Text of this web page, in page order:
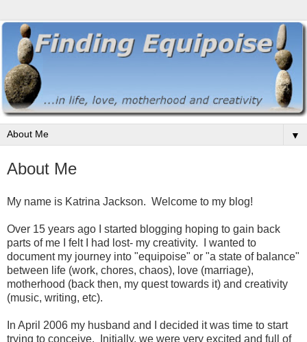
▼
About Me
My name is Katrina Jackson. Welcome to my blog!
Over 15 years ago I started blogging hoping to gain back
parts of me I felt I had lost- my creativity. I wanted to
document my journey into "equipoise" or "a state of balance"
between life (work, chores, chaos), love (marriage),
motherhood (back then, my quest towards it) and creativity
(music, writing, etc).
In April 2006 my husband and I decided it was time to start
trying to conceive. Initially, we were very excited and full of